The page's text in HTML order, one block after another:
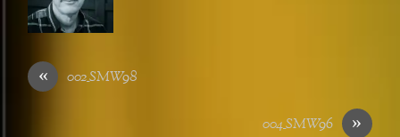
« 002_SMW98
»
004_SMW96